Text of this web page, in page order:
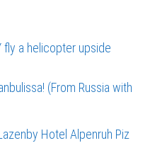
fly a helicopter upside
(From Russia with
Hotel Alpenruh Piz